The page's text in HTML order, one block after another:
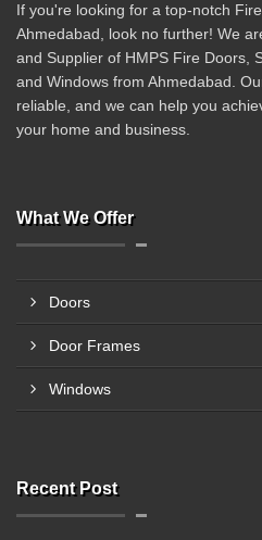
If you're looking for a top-notch
Ahmedabad, look no further! We
and Supplier of HMPS Fire Doors,
and Windows from Ahmedabad.
reliable, and we can help you
your home and business.
What We Offer
Doors
Door Frames
Windows
Recent Post